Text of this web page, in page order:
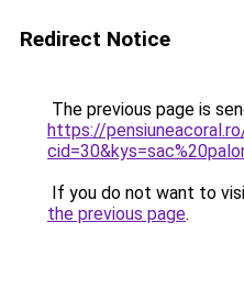
Redirect Notice
The previous page is
https://
If you do not want to
the previous page.